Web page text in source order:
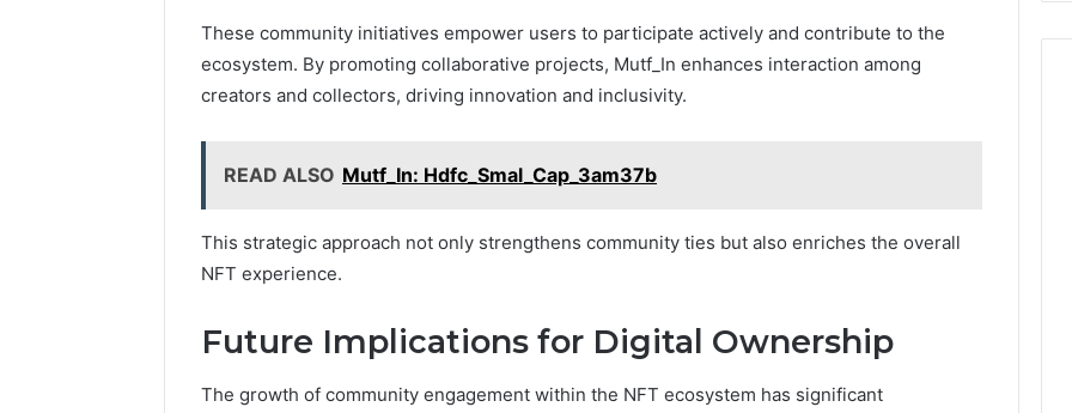
These community initiatives empower users to participate actively and contribute to the
ecosystem. By promoting collaborative projects, Mutf_In enhances interaction among
creators and collectors, driving innovation and inclusivity.
READ ALSO Mutf_In: Hdfc_Smal_Cap_3am37b
This strategic approach not only strengthens community ties but also enriches the overall
NFT experience.
Future Implications for Digital Ownership
The growth of community engagement within the NFT ecosystem has significant
976116288,
615806201,
2226549333